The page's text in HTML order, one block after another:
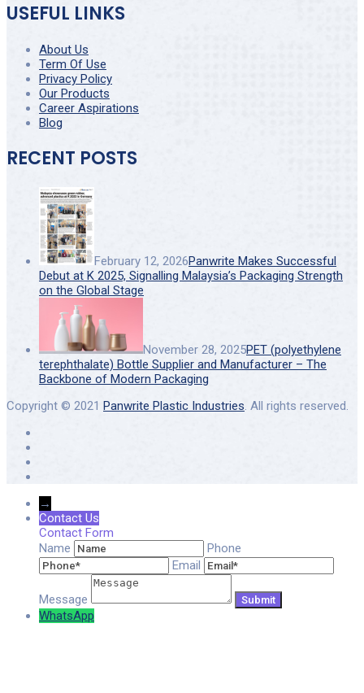
USEFUL LINKS
About Us
Term Of Use
Privacy Policy
Our Products
Career Aspirations
Blog
RECENT POSTS
February 12, 2026Panwrite Makes Successful
Debut at K 2025, Signalling Malaysia’s Packaging Strength
on the Global Stage
November 28, 2025PET (polyethylene
terephthalate) Bottle Supplier and Manufacturer – The
Backbone of Modern Packaging
Copyright © 2021 Panwrite Plastic Industries. All rights reserved.
→
Contact Us
Contact Form
Name
Phone
Email
Message
WhatsApp